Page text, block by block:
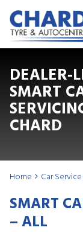
DEALER-
SMART
CHARD
Home Car
SMART
– ALL